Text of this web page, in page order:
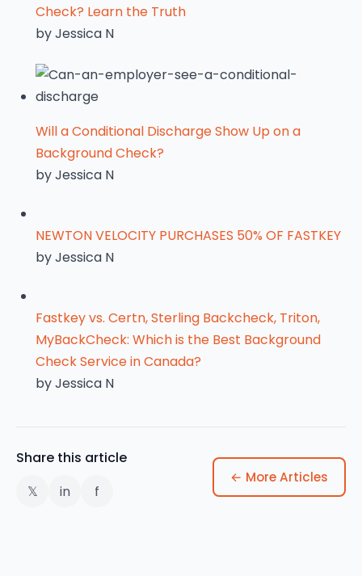
Check? Learn the Truth
by Jessica N
Will a Conditional Discharge Show Up on a
Background Check?
by Jessica N
NEWTON VELOCITY PURCHASES 50% OF FASTKEY
by Jessica N
Fastkey vs. Certn, Sterling Backcheck, Triton,
MyBackCheck: Which is the Best Background
Check Service in Canada?
by Jessica N
Share this article
𝕏
in f
← More Articles